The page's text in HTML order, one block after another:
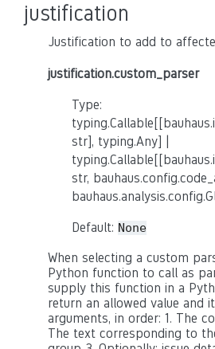
justification
Justification to add to
justification.custom_parser
Type:
str], typing.Any] |
str,
Default: None
When selecting a custom
Python function to call as
supply this function in a
return an allowed value and
arguments, in order: 1. The
The text corresponding to